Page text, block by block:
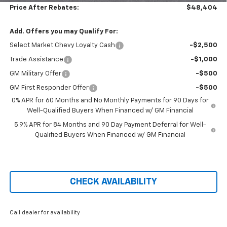
Price After Rebates: $48,404
Add. Offers you may Qualify For:
Select Market Chevy Loyalty Cash -$2,500
Trade Assistance -$1,000
GM Military Offer -$500
GM First Responder Offer
-$500
0% APR for 60 Months and No Monthly Payments for 90 Days for
Well-Qualified Buyers When Financed w/ GM Financial
5.9% APR for 84 Months and 90 Day Payment Deferral for Well-
Qualified Buyers When Financed w/ GM Financial
CHECK AVAILABILITY
Call dealer for availability